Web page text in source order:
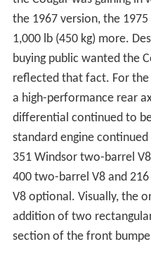
the 1967 version, the 1975
1,000 lb (450 kg) more.
buying public wanted the
reflected that fact. For
a high-performance rear
differential continued to
standard engine
351 Windsor two-barrel
400 two-barrel V8 and
V8 optional. Visually, the
addition of two
section of the front